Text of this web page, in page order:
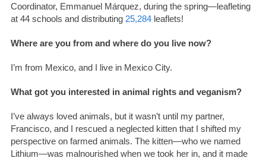
Coordinator, Emmanuel Márquez, during the spring—leafleting
at 44 schools and distributing 25,284leaflets!
Where are you from and where do you live now?
I’m from Mexico, and I live in Mexico City.
What got you interested in animal rights and veganism?
I’ve always loved animals, but it wasn’t until my partner,
Francisco, and I rescued a neglected kitten that I shifted my
perspective on farmed animals. The kitten—who we named
Lithium—was malnourished when we took her in, and it made